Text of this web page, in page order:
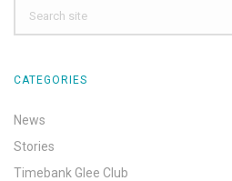
CATEGORIES
News
Stories
Timebank Glee Club